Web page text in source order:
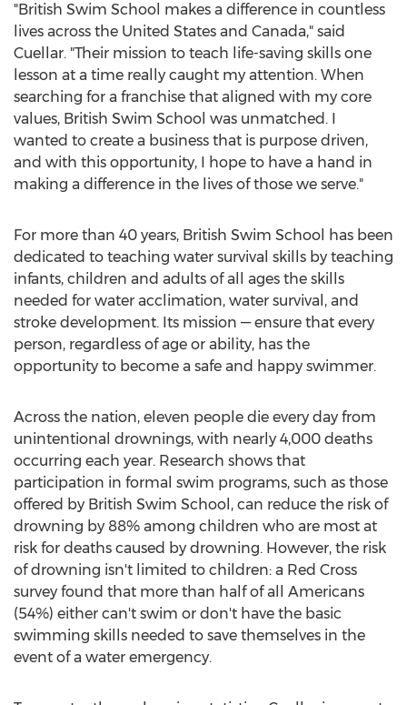
"British Swim School makes a difference in countless
lives across the United States and Canada," said
Cuellar. "Their mission to teach life-saving skills one
lesson at a time really caught my attention. When
searching for a franchise that aligned with my core
values, British Swim School was unmatched. I
wanted to create a business that is purpose driven,
and with this opportunity, I hope to have a hand in
making a difference in the lives of those we serve."
For more than 40 years, British Swim School has been
dedicated to teaching water survival skills by teaching
infants, children and adults of all ages the skills
needed for water acclimation, water survival, and
stroke development. Its mission — ensure that every
person, regardless of age or ability, has the
opportunity to become a safe and happy swimmer.
Across the nation, eleven people die every day from
unintentional drownings, with nearly 4,000 deaths
occurring each year. Research shows that
participation in formal swim programs, such as those
offered by British Swim School, can reduce the risk of
drowning by 88% among children who are most at
risk for deaths caused by drowning. However, the risk
of drowning isn't limited to children: a Red Cross
survey found that more than half of all Americans
(54%) either can't swim or don't have the basic
swimming skills needed to save themselves in the
event of a water emergency.